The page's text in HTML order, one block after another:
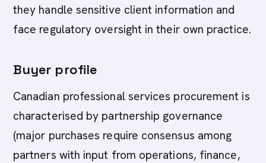
they handle sensitive client information and
face regulatory oversight in their own practice.
Buyer profile
Canadian professional services procurement is
characterised by partnership governance
(major purchases require consensus among
partners with input from operations, finance,